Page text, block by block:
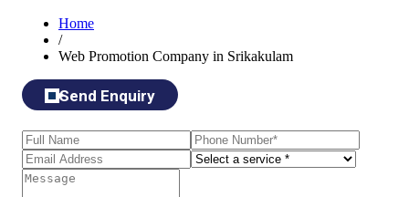
Home
/
Web Promotion Company in Srikakulam
Send Enquiry